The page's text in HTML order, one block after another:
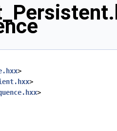
>
>
>